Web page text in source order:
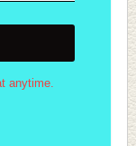
anytime.